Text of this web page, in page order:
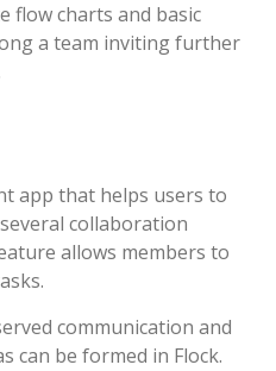
flow charts and basic
a team inviting further
app that helps users to
collaboration
allows members to
communication and
can be formed in Flock.